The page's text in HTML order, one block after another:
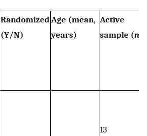
Randomized
(Y/N)
Age (mean,
years)
Active
sample (n
13